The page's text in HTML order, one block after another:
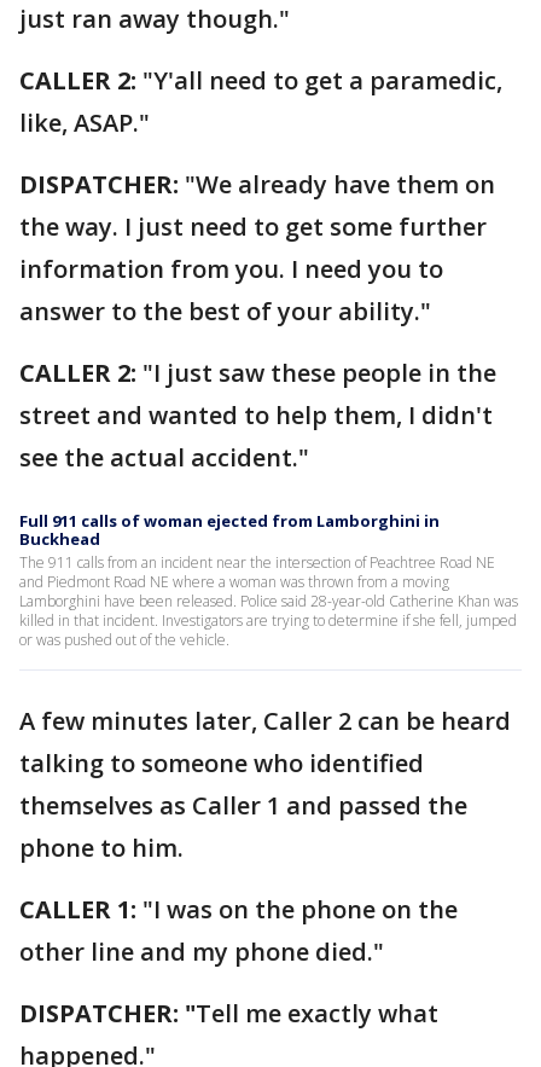
just ran away though."
CALLER 2: "Y'all need to get a paramedic,
like, ASAP."
DISPATCHER: "We already have them on
the way. I just need to get some further
information from you. I need you to
answer to the best of your ability."
CALLER 2: "I just saw these people in the
street and wanted to help them, I didn't
see the actual accident."
Full 911 calls of woman ejected from Lamborghini in
Buckhead
The 911 calls from an incident near the intersection of Peachtree Road NE
and Piedmont Road NE where a woman was thrown from a moving
Lamborghini have been released. Police said 28-year-old Catherine Khan was
killed in that incident. Investigators are trying to determine if she fell, jumped
or was pushed out of the vehicle.
A few minutes later, Caller 2 can be heard
talking to someone who identified
themselves as Caller 1 and passed the
phone to him.
CALLER 1: "I was on the phone on the
other line and my phone died."
DISPATCHER: "Tell me exactly what
happened."